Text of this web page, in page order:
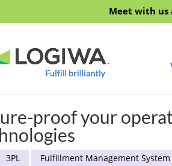
Meet with us
proof your
3PL Fulfillment Management System